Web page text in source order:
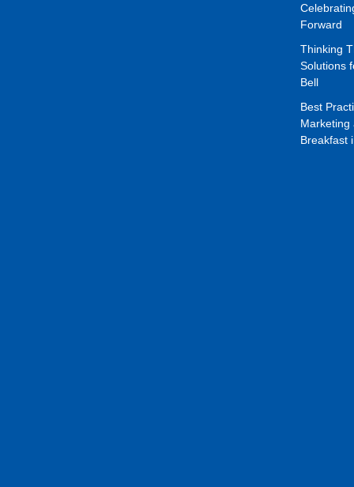
Forward
Thinking
Solutions
Bell
Best
Marketing
Breakfast